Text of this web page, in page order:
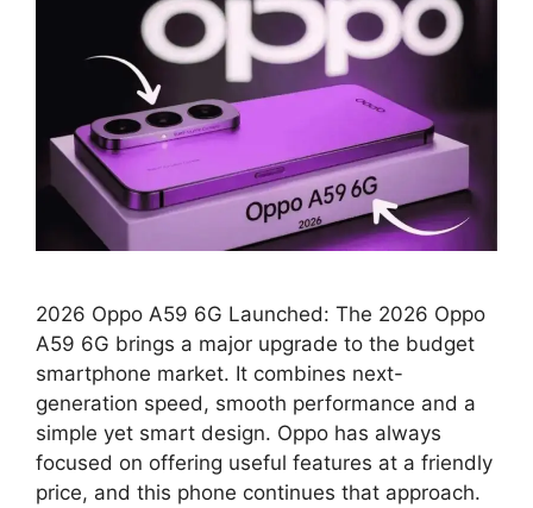
2026 Oppo A59 6G Launched: The 2026 Oppo
A59 6G brings a major upgrade to the budget
smartphone market. It combines next-
generation speed, smooth performance and a
simple yet smart design. Oppo has always
focused on offering useful features at a friendly
price, and this phone continues that approach.